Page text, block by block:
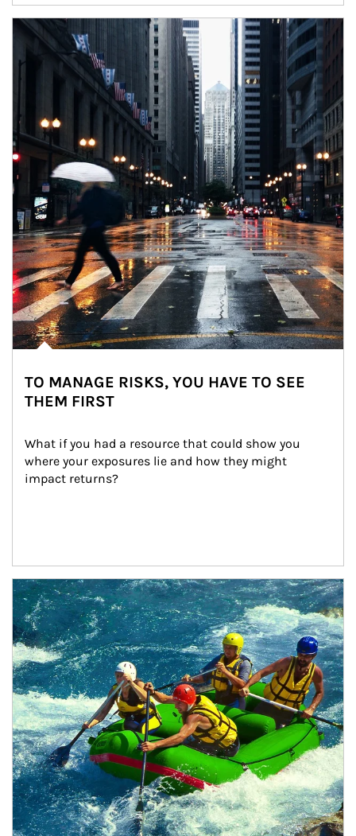
Article Image
TO MANAGE RISKS, YOU HAVE TO SEE
THEM FIRST
What if you had a resource that could show you
where your exposures lie and how they might
impact returns?
Article Image